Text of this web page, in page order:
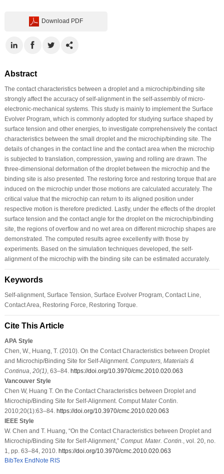
Download PDF
Abstract
The contact characteristics between a droplet and a microchip/binding site
strongly affect the accuracy of self-alignment in the self-assembly of micro-
electronic-mechanical systems. This study is mainly to implement the Surface
Evolver Program, which is commonly adopted for studying surface shaped by
surface tension and other energies, to investigate comprehensively the contact
characteristics between the small droplet and the microchip/binding site. The
details of changes in the contact line and the contact area when the microchip
is subjected to translation, compression, yawing and rolling are drawn. The
three-dimensional deformation of the droplet between the microchip and the
binding site is also presented. The restoring force and restoring torque that are
induced on the microchip under those motions are calculated accurately. The
critical value that the microchip can return to its aligned position under
respective motion is therefore predicted. Lastly, under the effects of the droplet
surface tension and the contact angle for the droplet on the microchip/binding
site, the regions of overflow and no wet area on different microchip shapes are
demonstrated. The computed results agree excellently with those by
experiments. Based on the simulation techniques developed, the self-
alignment of the microchip with the binding site can be estimated accurately.
Keywords
Self-alignment, Surface Tension, Surface Evolver Program, Contact Line,
Contact Area, Restoring Force, Restoring Torque.
Cite This Article
APA Style
Chen, W., Huang, T. (2010). On the Contact Characteristics between Droplet
and Microchip/Binding Site for Self-Alignment. Computers, Materials &
Continua 20(1), 63–84. https://doi.org/10.3970/cmc.2010.020.063
Vancouver Style
Chen W, Huang T. On the Contact Characteristics between Droplet and
Microchip/Binding Site for Self-Alignment. Comput Mater Contin.
2010;20(1):63–84. https://doi.org/10.3970/cmc.2010.020.063
IEEE Style
W. Chen and T. Huang, “On the Contact Characteristics between Droplet and
Microchip/Binding Site for Self-Alignment,” Comput. Mater. Contin.
, vol. 20, no.
1, pp. 63–84, 2010. https://doi.org/10.3970/cmc.2010.020.063
BibTex EndNote RIS